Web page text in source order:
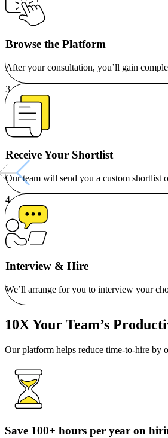
Browse the Platform
After your consultation, you’ll gain
Receive Your Shortlist
Our team will send you a custom shortlist
Interview & Hire
We’ll arrange for you to interview your
10X Your Team’s
Our platform helps reduce time-to-hire by
Save 100+ hours per year on